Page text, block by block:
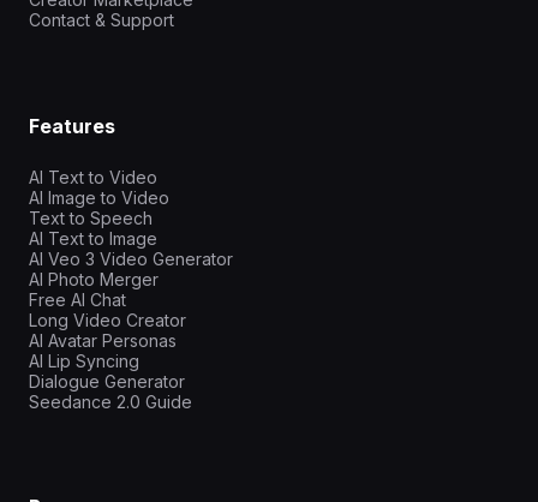
Contact & Support
Features
AI Text to Video
AI Image to Video
Text to Speech
AI Text to Image
AI Veo 3 Video Generator
AI Photo Merger
Free AI Chat
Long Video Creator
AI Avatar Personas
AI Lip Syncing
Dialogue Generator
Seedance 2.0 Guide